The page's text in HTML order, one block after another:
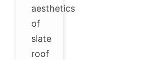
aesthetics
of
slate
roof